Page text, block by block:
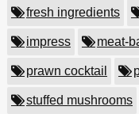
fresh ingredients
impress meat-
prawn cocktail
stuffed mushrooms